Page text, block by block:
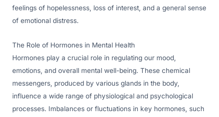
feelings of hopelessness, loss of interest, and a general sense
of emotional distress.
The Role of Hormones in Mental Health
Hormones play a crucial role in regulating our mood,
emotions, and overall mental well-being. These chemical
messengers, produced by various glands in the body,
influence a wide range of physiological and psychological
processes. Imbalances or fluctuations in key hormones, such